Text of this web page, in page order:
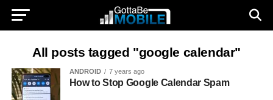
All posts tagged "google calendar"
ANDROID 7 years ago
How to Stop Google Calendar Spam